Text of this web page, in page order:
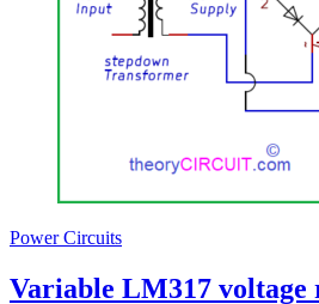
Power Circuits
Variable LM317